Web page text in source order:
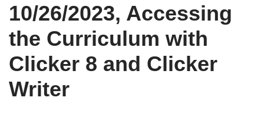
10/26/2023, Accessing
the Curriculum with
Clicker 8 and Clicker
Writer